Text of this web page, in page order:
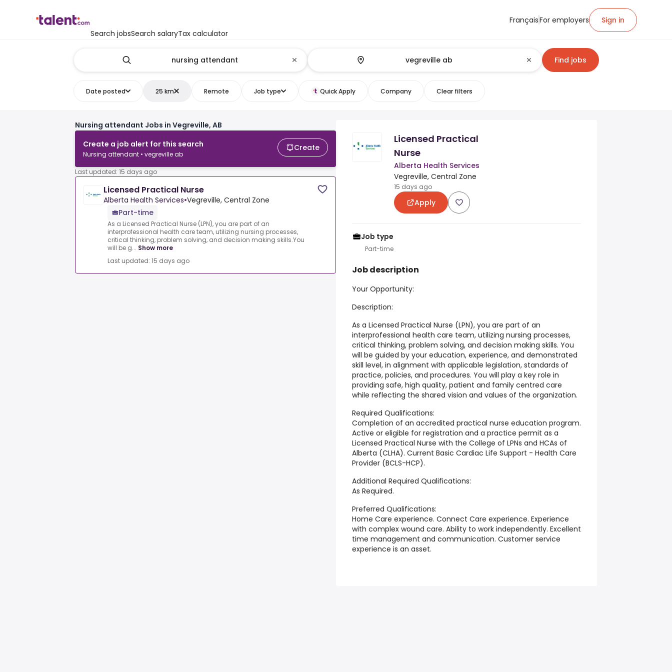
Search jobsSearch salaryTax calculator
FrançaisFor employers Sign in
Find jobs
Date posted 25 km Remote Job type Quick Apply Company Clear filters
Nursing attendant Jobs in Vegreville, AB
Create a job alert for this search
Nursing attendant • vegreville ab
Create
Last updated: 15 days ago
Licensed Practical Nurse
Alberta Health Services•Vegreville, Central Zone
Part-time
As a Licensed Practical Nurse (LPN), you are part of an
interprofessional health care team, utilizing nursing processes,
critical thinking, problem solving, and decision making skills.You
will be g... Show more
Last updated: 15 days ago
Licensed Practical
Nurse
Alberta Health Services
Vegreville, Central Zone
15 days ago
Apply
Job type
Part-time
Job description
Your Opportunity:
Description:
As a Licensed Practical Nurse (LPN), you are part of an
interprofessional health care team, utilizing nursing processes,
critical thinking, problem solving, and decision making skills. You
will be guided by your education, experience, and demonstrated
skill level, in alignment with applicable legislation, standards of
practice, policies, and procedures. You will play a key role in
providing safe, high quality, patient and family centred care
while reflecting the shared vision and values of the organization.
Required Qualifications:
Completion of an accredited practical nurse education program.
Active or eligible for registration and a practice permit as a
Licensed Practical Nurse with the College of LPNs and HCAs of
Alberta (CLHA). Current Basic Cardiac Life Support - Health Care
Provider (BCLS-HCP).
Additional Required Qualifications:
As Required.
Preferred Qualifications:
Home Care experience. Connect Care experience. Experience
with complex wound care. Ability to work independently. Excellent
time management and communication. Customer service
experience is an asset.